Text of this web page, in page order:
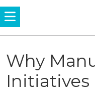
Menü
Why